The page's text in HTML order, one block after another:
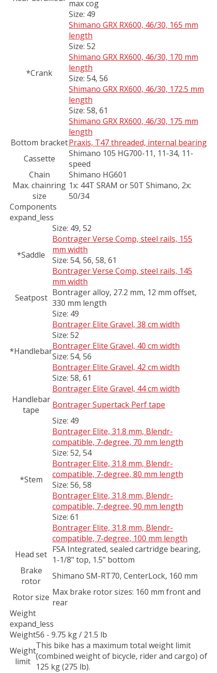
max cog
*Crank
Size: 49
Shimano GRX RX600, 46/30, 165 mm
length
Size: 52
Shimano GRX RX600, 46/30, 170 mm
length
Size: 54, 56
Shimano GRX RX600, 46/30, 172.5 mm
length
Size: 58, 61
Shimano GRX RX600, 46/30, 175 mm
length
Bottom bracketPraxis, T47 threaded, internal bearing
Cassette
Shimano 105 HG700-11, 11-34, 11-
speed
Chain
Shimano HG601
Max. chainring
size
1x: 44T SRAM or 50T Shimano, 2x:
50/34
Components
expand_less
*Saddle
Size: 49, 52
Bontrager Verse Comp, steel rails, 155
mm width
Size: 54, 56, 58, 61
Bontrager Verse Comp, steel rails, 145
mm width
Seatpost Bontrager alloy, 27.2 mm, 12 mm offset,
330 mm length
*Handlebar
Size: 49
Bontrager Elite Gravel, 38 cm width
Size: 52
Bontrager Elite Gravel, 40 cm width
Size: 54, 56
Bontrager Elite Gravel, 42 cm width
Size: 58, 61
Bontrager Elite Gravel, 44 cm width
Handlebar
tape
Bontrager Supertack Perf tape
*Stem
Size: 49
Bontrager Elite, 31.8 mm, Blendr-
compatible, 7-degree, 70 mm length
Size: 52, 54
Bontrager Elite, 31.8 mm, Blendr-
compatible, 7-degree, 80 mm length
Size: 56, 58
Bontrager Elite, 31.8 mm, Blendr-
compatible, 7-degree, 90 mm length
Size: 61
Bontrager Elite, 31.8 mm, Blendr-
compatible, 7-degree, 100 mm length
Head set FSA Integrated, sealed cartridge bearing,
1-1/8" top, 1.5" bottom
Brake
rotor
Shimano SM-RT70, CenterLock, 160 mm
Rotor size Max brake rotor sizes: 160 mm front and
rear
Weight
expand_less
Weight56 - 9.75 kg / 21.5 lb
Weight
limit
This bike has a maximum total weight limit
(combined weight of bicycle, rider and cargo) of
125 kg (275 lb).